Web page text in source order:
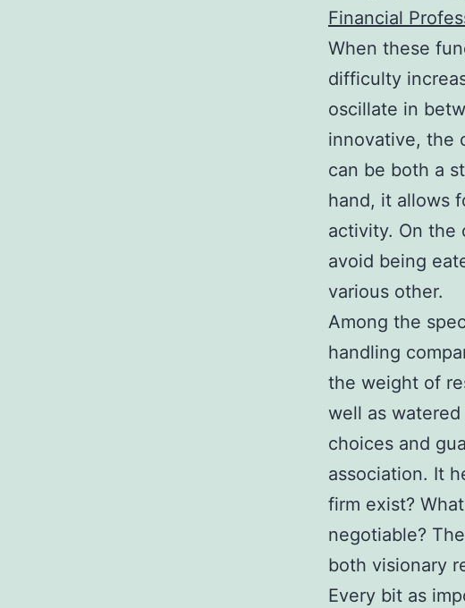
Financial
When these
difficulty
oscillate in
innovative, the
can be both a
hand, it allows
activity. On the
avoid being
various other.
Among the
handling
the weight of
well as
choices and
association. It
firm exist?
negotiable?
both visionary
Every bit as